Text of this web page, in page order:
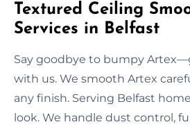
Textured Ceiling
Services in Belfast
Say goodbye to bumpy
with us. We smooth Artex
any finish. Serving Belfast
look. We handle dust control,